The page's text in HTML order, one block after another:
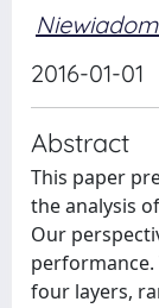
2016-01-01
Abstract
This paper
the analysis
Our
four layers,